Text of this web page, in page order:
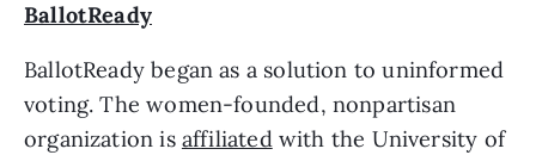
BallotReady
BallotReady began as a solution to uninformed
voting. The women-founded, nonpartisan
organization is affiliated with the University of